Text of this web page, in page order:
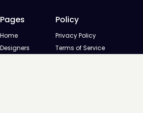
Pages
Home
Designers
Policy
Privacy Policy
Terms of Service